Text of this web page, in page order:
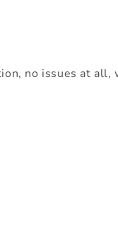
no issues at all,